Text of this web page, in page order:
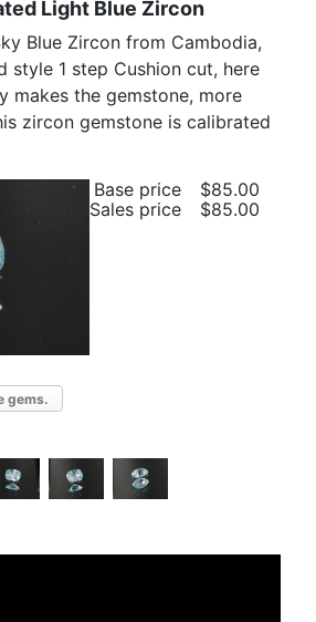
Light Blue Zircon
Blue Zircon from Cambodia,
style 1 step Cushion cut, here
makes the gemstone, more
zircon gemstone is calibrated
Base price
$85.00
Sales price
$85.00
gems.